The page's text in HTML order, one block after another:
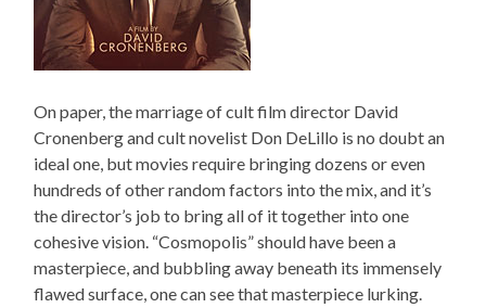
On paper, the marriage of cult film director David
Cronenberg and cult novelist Don DeLillo is no doubt an
ideal one, but movies require bringing dozens or even
hundreds of other random factors into the mix, and it’s
the director’s job to bring all of it together into one
cohesive vision. “Cosmopolis” should have been a
masterpiece, and bubbling away beneath its immensely
flawed surface, one can see that masterpiece lurking.